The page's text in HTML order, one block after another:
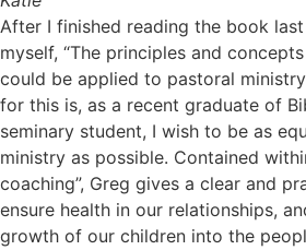
After I finished reading the book
myself, “The principles and
could be applied to pastoral ministry
for this is, as a recent graduate of
seminary student, I wish to be as
ministry as possible. Contained
coaching”, Greg gives a clear and
ensure health in our relationships,
growth of our children into the